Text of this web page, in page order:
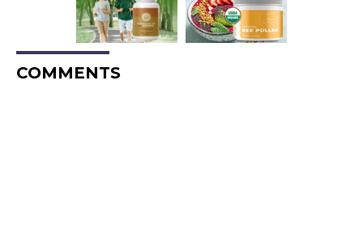
COMMENTS